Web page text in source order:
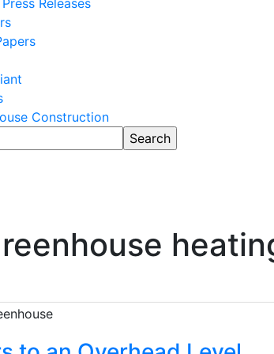
Releases
Construction